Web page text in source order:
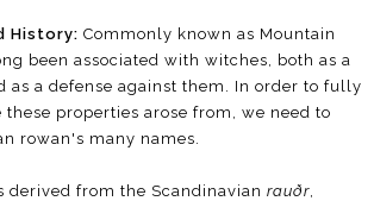
History: Commonly known as Mountain
been associated with witches, both as a
as a defense against them. In order to fully
properties arose from, we need to
rowan's many names.
derived from the Scandinavian rauðr